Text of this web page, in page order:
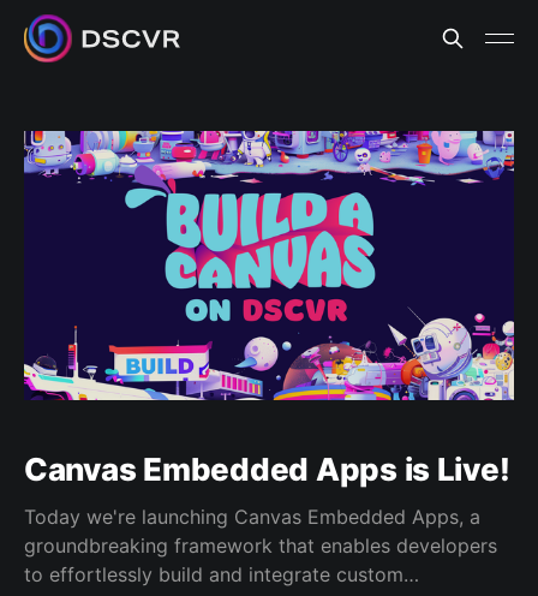
Canvas Embedded Apps is Live!
Today we're launching Canvas Embedded Apps, a
groundbreaking framework that enables developers
to effortlessly build and integrate custom